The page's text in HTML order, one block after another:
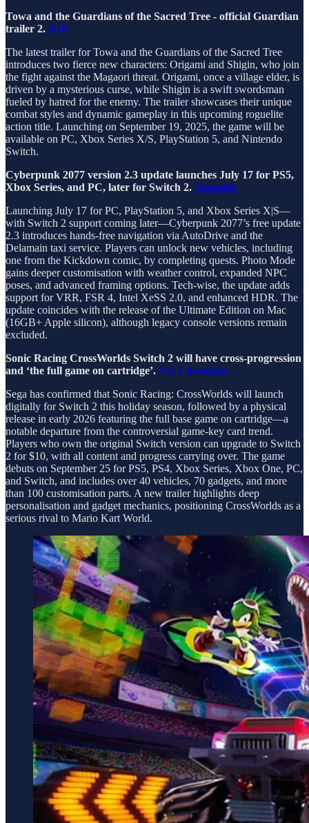
Towa and the Guardians of the Sacred Tree - official Guardian
trailer 2. IGN
The latest trailer for Towa and the Guardians of the Sacred Tree
introduces two fierce new characters: Origami and Shigin, who join
the fight against the Magaori threat. Origami, once a village elder, is
driven by a mysterious curse, while Shigin is a swift swordsman
fueled by hatred for the enemy. The trailer showcases their unique
combat styles and dynamic gameplay in this upcoming roguelite
action title. Launching on September 19, 2025, the game will be
available on PC, Xbox Series X/S, PlayStation 5, and Nintendo
Switch.
Cyberpunk 2077 version 2.3 update launches July 17 for PS5,
Xbox Series, and PC, later for Switch 2. Gematsu
Launching July 17 for PC, PlayStation 5, and Xbox Series X|S—
with Switch 2 support coming later—Cyberpunk 2077’s free update
2.3 introduces hands-free navigation via AutoDrive and the
Delamain taxi service. Players can unlock new vehicles, including
one from the Kickdown comic, by completing quests. Photo Mode
gains deeper customisation with weather control, expanded NPC
poses, and advanced framing options. Tech-wise, the update adds
support for VRR, FSR 4, Intel XeSS 2.0, and enhanced HDR. The
update coincides with the release of the Ultimate Edition on Mac
(16GB+ Apple silicon), although legacy console versions remain
excluded.
Sonic Racing CrossWorlds Switch 2 will have cross-progression
and ‘the full game on cartridge’. VG Chronicles
Sega has confirmed that Sonic Racing: CrossWorlds will launch
digitally for Switch 2 this holiday season, followed by a physical
release in early 2026 featuring the full base game on cartridge—a
notable departure from the controversial game-key card trend.
Players who own the original Switch version can upgrade to Switch
2 for $10, with all content and progress carrying over. The game
debuts on September 25 for PS5, PS4, Xbox Series, Xbox One, PC,
and Switch, and includes over 40 vehicles, 70 gadgets, and more
than 100 customisation parts. A new trailer highlights deep
personalisation and gadget mechanics, positioning CrossWorlds as a
serious rival to Mario Kart World.